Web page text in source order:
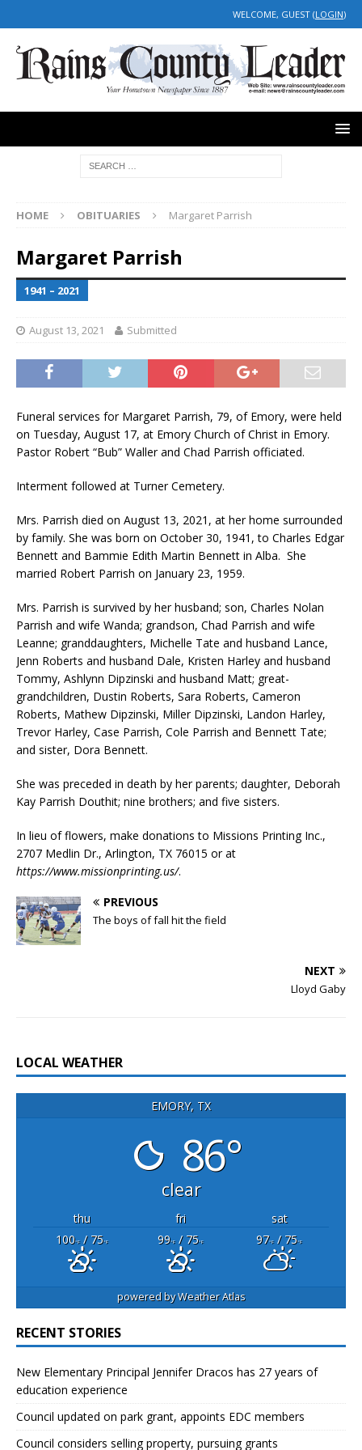
WELCOME, GUEST (LOGIN)
HOME OBITUARIES Margaret Parrish
Margaret Parrish
1941 – 2021
August 13, 2021 Submitted
Funeral services for Margaret Parrish, 79, of Emory, were held
on Tuesday, August 17, at Emory Church of Christ in Emory.
Pastor Robert “Bub” Waller and Chad Parrish officiated.
Interment followed at Turner Cemetery.
Mrs. Parrish died on August 13, 2021, at her home surrounded
by family. She was born on October 30, 1941, to Charles Edgar
Bennett and Bammie Edith Martin Bennett in Alba. She
married Robert Parrish on January 23, 1959.
Mrs. Parrish is survived by her husband; son, Charles Nolan
Parrish and wife Wanda; grandson, Chad Parrish and wife
Leanne; granddaughters, Michelle Tate and husband Lance,
Jenn Roberts and husband Dale, Kristen Harley and husband
Tommy, Ashlynn Dipzinski and husband Matt; great-
grandchildren, Dustin Roberts, Sara Roberts, Cameron
Roberts, Mathew Dipzinski, Miller Dipzinski, Landon Harley,
Trevor Harley, Case Parrish, Cole Parrish and Bennett Tate;
and sister, Dora Bennett.
She was preceded in death by her parents; daughter, Deborah
Kay Parrish Douthit; nine brothers; and five sisters.
In lieu of flowers, make donations to Missions Printing Inc.,
2707 Medlin Dr., Arlington, TX 76015 or at
https://www.missionprinting.us/.
PREVIOUS
The boys of fall hit the field
NEXT
Lloyd Gaby
LOCAL WEATHER
EMORY, TX
86°
clear
thu fri
sat
100°F/ 75°F 99°F/ 75°F 97°F/ 75°F
powered byWeather Atlas
RECENT STORIES
New Elementary Principal Jennifer Dracos has 27 years of
education experience
Council updated on park grant, appoints EDC members
Council considers selling property, pursuing grants